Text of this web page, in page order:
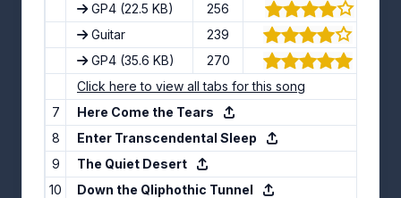
GP4 (22.5 KB) 256
Guitar
239
GP4 (35.6 KB) 270
Click here to view all tabs for this song
7
Here Come the Tears
8
Enter Transcendental Sleep
9
The Quiet Desert
10
Down the Qliphothic Tunnel